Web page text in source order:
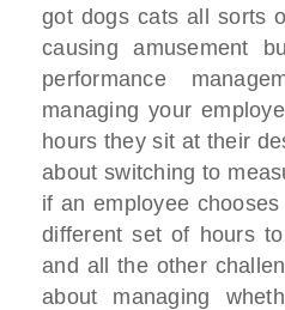
got dogs cats all sorts
causing amusement
performance
managing your
hours they sit at their
about switching to
if an employee
different set of hours
and all the other
about managing